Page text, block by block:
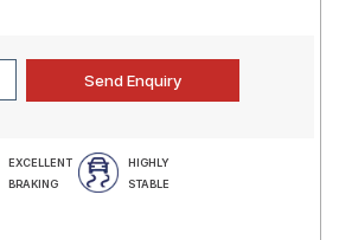
EXCELLENT
BRAKING
HIGHLY
STABLE